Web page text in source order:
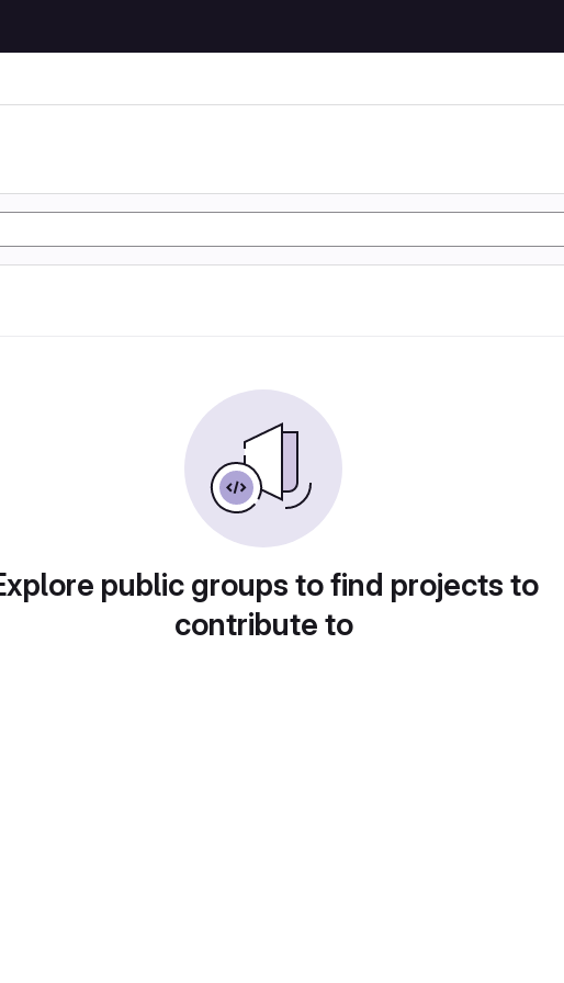
public groups to find projects to
contribute to